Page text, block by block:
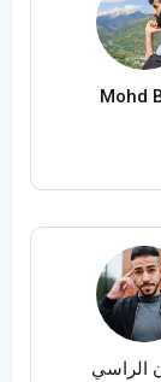
Mohd
الراسي